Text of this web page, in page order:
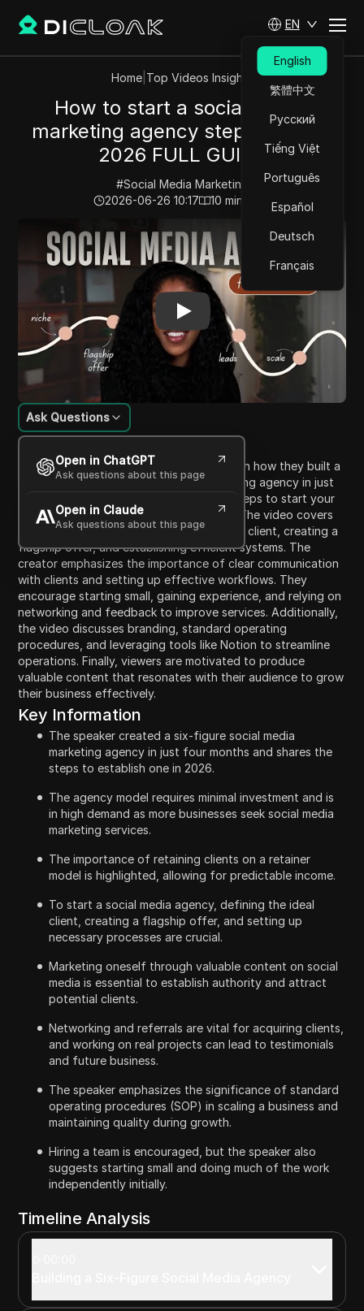
EN
English
繁體中文
Русский
Tiếng Việt
Português
Español
Deutsch
Français
Home| Top Videos Insights
How to start a social media
marketing agency step by step |
2026 FULL GUIDE
#Social Media Marketing
2026-06-26 10:17
10 min read
Play Video: How to start a social media marketing
Content Introduction
Ask Questions
Open in ChatGPT
Ask questions about this page
Open in Claude
Ask questions about this page
In this video, the creator shares insights on how they built a
successful six-figure social media marketing agency in just
four months. They outline the essential steps to start your
own agency in the current year of 2026. The video covers
key aspects such as identifying your ideal client, creating a
flagship offer, and establishing efficient systems. The
creator emphasizes the importance of clear communication
with clients and setting up effective workflows. They
encourage starting small, gaining experience, and relying on
networking and feedback to improve services. Additionally,
the video discusses branding, standard operating
procedures, and leveraging tools like Notion to streamline
operations. Finally, viewers are motivated to produce
valuable content that resonates with their audience to grow
their business effectively.
Key Information
The speaker created a six-figure social media
marketing agency in just four months and shares the
steps to establish one in 2026.
The agency model requires minimal investment and is
in high demand as more businesses seek social media
marketing services.
The importance of retaining clients on a retainer
model is highlighted, allowing for predictable income.
To start a social media agency, defining the ideal
client, creating a flagship offer, and setting up
necessary processes are crucial.
Marketing oneself through valuable content on social
media is essential to establish authority and attract
potential clients.
Networking and referrals are vital for acquiring clients,
and working on real projects can lead to testimonials
and future business.
The speaker emphasizes the significance of standard
operating procedures (SOP) in scaling a business and
maintaining quality during growth.
Hiring a team is encouraged, but the speaker also
suggests starting small and doing much of the work
independently initially.
Timeline Analysis